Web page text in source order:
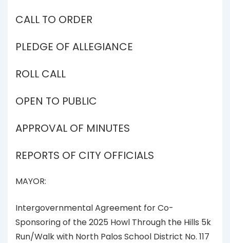
CALL TO ORDER
PLEDGE OF ALLEGIANCE
ROLL CALL
OPEN TO PUBLIC
APPROVAL OF MINUTES
REPORTS OF CITY OFFICIALS
MAYOR:
Intergovernmental Agreement for Co-
Sponsoring of the 2025 Howl Through the Hills 5k
Run/Walk with North Palos School District No. 117